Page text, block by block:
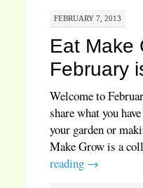
FEBRUARY 7, 2013
Eat Make
February
Welcome to
share what you
your garden or
Make Grow is a
reading →